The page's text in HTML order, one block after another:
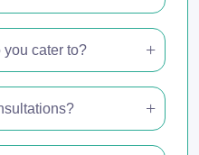
you cater to?